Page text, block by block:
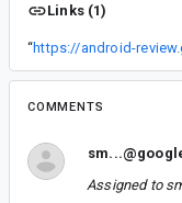
Links (1)
“https://android-
COMMENTS
Assigned to